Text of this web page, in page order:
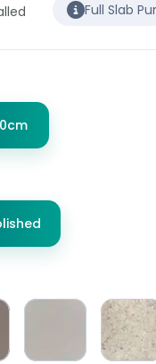
Full Slab